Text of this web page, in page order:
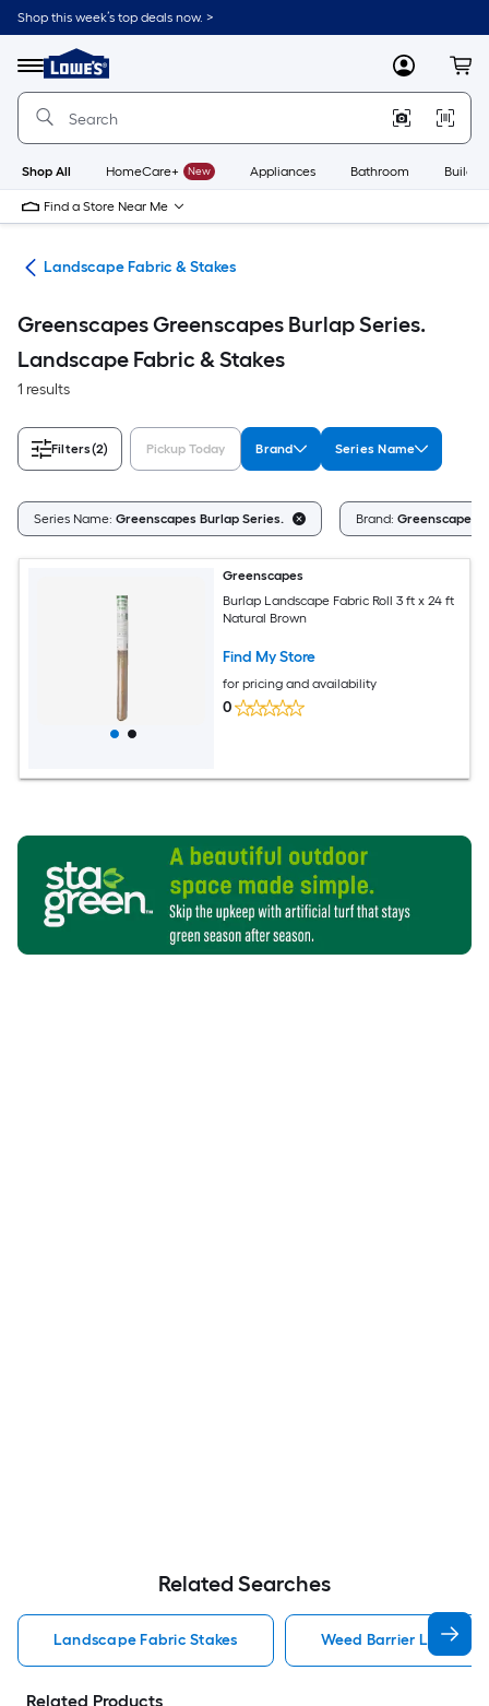
Skip
to
content
Shop this week’s top deals now. >
Menu
Link
to
Lowe's
Improvement
Home
Page
MyLowes
Shop All HomeCare+ New Appliances Bathroom
Find a Store Near Me
Landscape Fabric & Stakes
Greenscapes Greenscapes Burlap Series.
Landscape Fabric & Stakes
1 results
Filters(2) Pickup Today Brand Series Name
Series Name: Greenscapes Burlap Series. Brand: Greenscapes
Greenscapes
Burlap Landscape Fabric Roll 3 ft x 24 ft
Natural Brown
Find My Store
for pricing and availability
0
Related Searches
Landscape Fabric Stakes Weed Barrier
Related Products